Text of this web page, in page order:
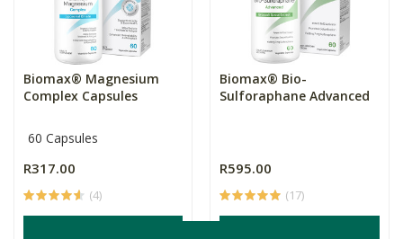
Biomax® Magnesium
Complex Capsules
60 Capsules
R317.00
(4)
Biomax® Bio-
Sulforaphane Advanced
R595.00
(17)